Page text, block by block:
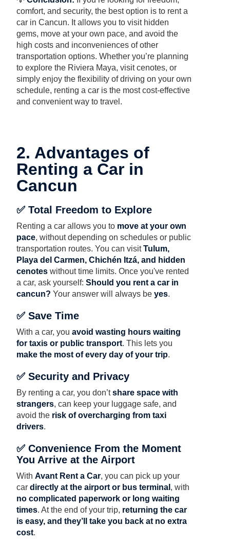
comfort, and security, the best option is to rent a
car in Cancun. It allows you to visit hidden
gems, move at your own pace, and avoid the
high costs and inconveniences of other
transportation options. Whether you’re planning
to explore the Riviera Maya, visit cenotes, or
simply enjoy the flexibility of driving on your own
schedule, renting a car is the most cost-effective
and convenient way to travel.
2. Advantages of
Renting a Car in
Cancun
✅ Total Freedom to Explore
Renting a car allows you to move at your own
pace, without depending on schedules or public
transportation routes. You can visitTulum,
Playa del Carmen, Chichén Itzá, and hidden
cenotes without time limits. Once you've rented
a car, ask yourself:Should you rent a car in
cancun? Your answer will always beyes.
✅ Save Time
With a car, youavoid wasting hours waiting
for taxis or public transport. This lets you
make the most of every day of your trip.
✅ Security and Privacy
By renting a car, you don’tshare space with
strangers, can keep your luggage safe, and
avoid the risk of overcharging from taxi
drivers.
✅ Convenience From the Moment
You Arrive at the Airport
WithAvant Rent a Car, you can pick up your
cardirectly at the airport or bus terminal , with
no complicated paperwork or long waiting
times. At the end of your trip, returning the car
is easy, and they’ll take you back at no extra
cost.